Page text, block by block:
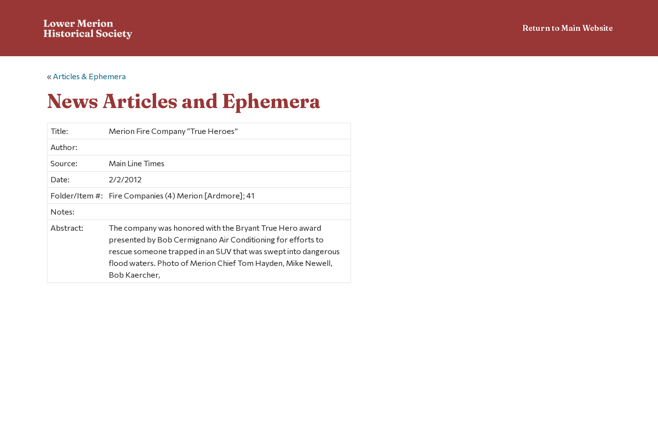
Return to Main Website
« Articles & Ephemera
News Articles and Ephemera
Title:
Merion Fire Company “True Heroes”
Author:
Source:
Main Line Times
Date:
2/2/2012
Folder/Item #:
Fire Companies (4) Merion [Ardmore]; 41
Notes:
Abstract:
The company was honored with the Bryant True Hero award
presented by Bob Cermignano Air Conditioning for efforts to
rescue someone trapped in an SUV that was swept into dangerous
flood waters. Photo of Merion Chief Tom Hayden, Mike Newell,
Bob Kaercher,